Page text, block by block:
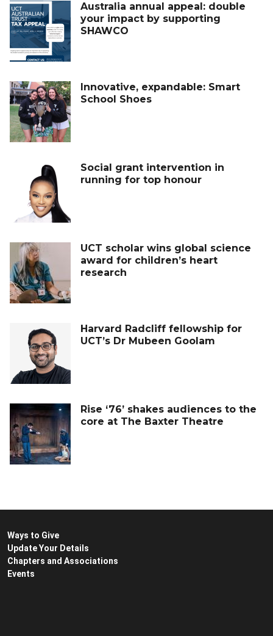
Australia annual appeal: double
your impact by supporting
SHAWCO
Innovative, expandable: Smart
School Shoes
Social grant intervention in
running for top honour
UCT scholar wins global science
award for children’s heart
research
Harvard Radcliff fellowship for
UCT’s Dr Mubeen Goolam
Rise ‘76’ shakes audiences to the
core at The Baxter Theatre
Ways to Give
Update Your Details
Chapters and Associations
Events